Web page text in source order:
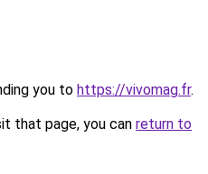
you to https://vivomag.fr.
that page, you can return to